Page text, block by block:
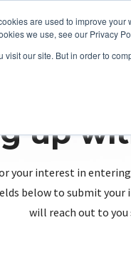
are used to improve
we use, see our Privacy
our site. But in order to
up
your interest in
below to submit
will reach out to